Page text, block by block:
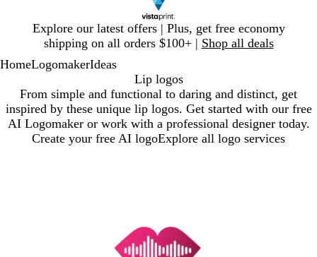
Explore our latest offers | Plus, get free economy
shipping on all orders $100+ | Shop all deals
1
HomeLogomakerIdeas
Lip logos
From simple and functional to daring and distinct, get
inspired by these unique lip logos. Get started with our free
AI Logomaker or work with a professional designer today.
Create your free AI logoExplore all logo services